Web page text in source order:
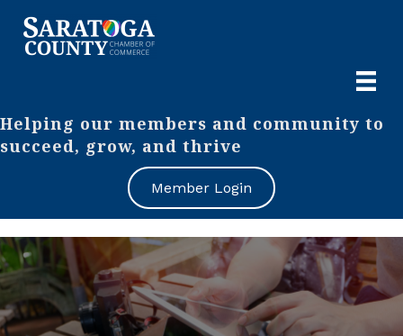
Helping our members and community to
succeed, grow, and thrive
Member Login